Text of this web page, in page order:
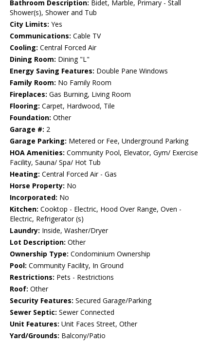
Bathroom Description: Bidet, Marble, Primary - Stall
Shower(s), Shower and Tub
City Limits: Yes
Communications: Cable TV
Cooling: Central Forced Air
Dining Room: Dining "L"
Energy Saving Features: Double Pane Windows
Family Room: No Family Room
Fireplaces: Gas Burning, Living Room
Flooring: Carpet, Hardwood, Tile
Foundation: Other
Garage #: 2
Garage Parking: Metered or Fee, Underground Parking
HOA Amenities: Community Pool, Elevator, Gym/ Exercise
Facility, Sauna/ Spa/ Hot Tub
Heating: Central Forced Air - Gas
Horse Property: No
Incorporated: No
Kitchen: Cooktop - Electric, Hood Over Range, Oven -
Electric, Refrigerator (s)
Laundry: Inside, Washer/Dryer
Lot Description: Other
Ownership Type: Condominium Ownership
Pool: Community Facility, In Ground
Restrictions: Pets - Restrictions
Roof: Other
Security Features: Secured Garage/Parking
Sewer Septic: Sewer Connected
Unit Features: Unit Faces Street, Other
Yard/Grounds: Balcony/Patio